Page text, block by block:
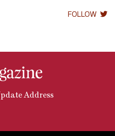
FOLLOW
Address